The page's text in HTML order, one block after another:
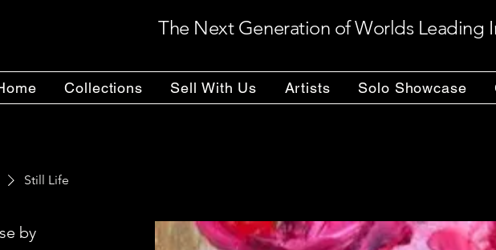
The Next Generation of Worlds Leading
Collections Sell With Us Artists Solo Showcase
Still Life
by